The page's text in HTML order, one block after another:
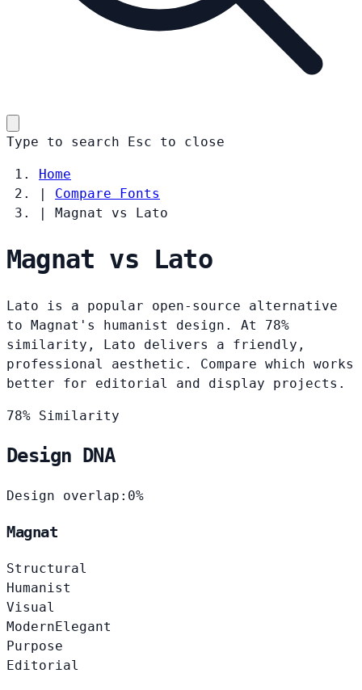
Type to search Esc to close
Home
|
Compare Fonts
|
Magnat vs Lato
Magnat vs Lato
Lato is a popular open-source alternative
to Magnat's humanist design. At 78%
similarity, Lato delivers a friendly,
professional aesthetic. Compare which works
better for editorial and display projects.
78% Similarity
Design DNA
Design overlap: 0%
Magnat
Structural
Humanist
Visual
ModernElegant
Purpose
Editorial